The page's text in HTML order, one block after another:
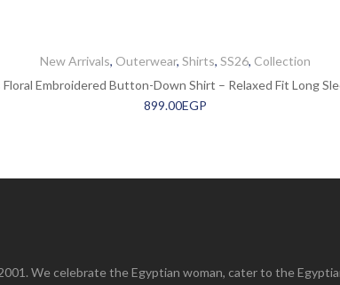
New Arrivals, Outerwear, Shirts, SS26, Collection
Floral Embroidered Button-Down Shirt – Relaxed Fit Long
899.00EGP
We celebrate the Egyptian woman, cater to the